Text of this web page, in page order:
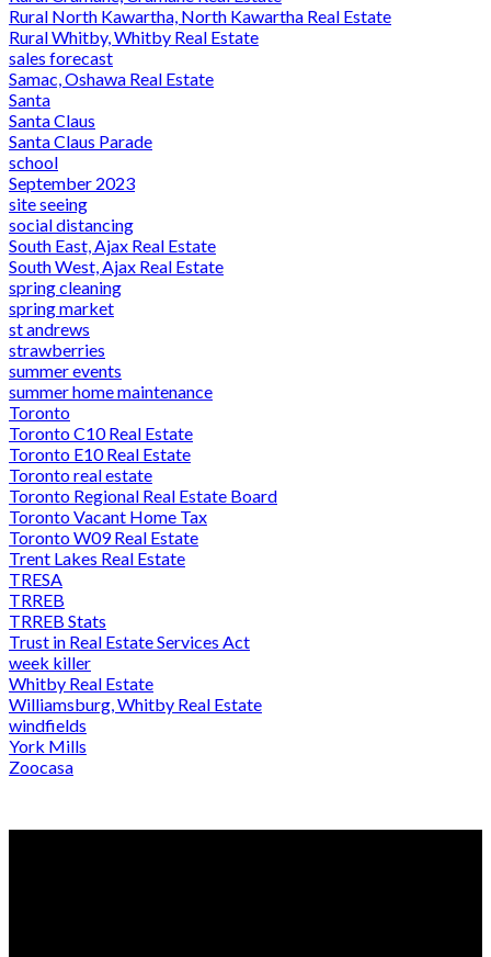
Rural North Kawartha, North Kawartha Real Estate
Rural Whitby, Whitby Real Estate
sales forecast
Samac, Oshawa Real Estate
Santa
Santa Claus
Santa Claus Parade
school
September 2023
site seeing
social distancing
South East, Ajax Real Estate
South West, Ajax Real Estate
spring cleaning
spring market
st andrews
strawberries
summer events
summer home maintenance
Toronto
Toronto C10 Real Estate
Toronto E10 Real Estate
Toronto real estate
Toronto Regional Real Estate Board
Toronto Vacant Home Tax
Toronto W09 Real Estate
Trent Lakes Real Estate
TRESA
TRREB
TRREB Stats
Trust in Real Estate Services Act
week killer
Whitby Real Estate
Williamsburg, Whitby Real Estate
windfields
York Mills
Zoocasa